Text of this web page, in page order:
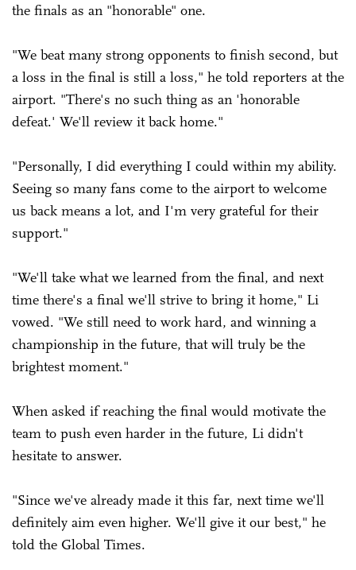
the finals as an "honorable" one.
"We beat many strong opponents to finish second, but
a loss in the final is still a loss," he told reporters at the
airport. "There's no such thing as an 'honorable
defeat.' We'll review it back home."
"Personally, I did everything I could within my ability.
Seeing so many fans come to the airport to welcome
us back means a lot, and I'm very grateful for their
support."
"We'll take what we learned from the final, and next
time there's a final we'll strive to bring it home," Li
vowed. "We still need to work hard, and winning a
championship in the future, that will truly be the
brightest moment."
When asked if reaching the final would motivate the
team to push even harder in the future, Li didn't
hesitate to answer.
"Since we've already made it this far, next time we'll
definitely aim even higher. We'll give it our best," he
told the Global Times.